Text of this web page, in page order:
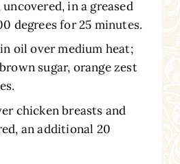
in a greased
degrees for 25 minutes.
oil over medium heat;
sugar, orange zest
chicken breasts and
an additional 20